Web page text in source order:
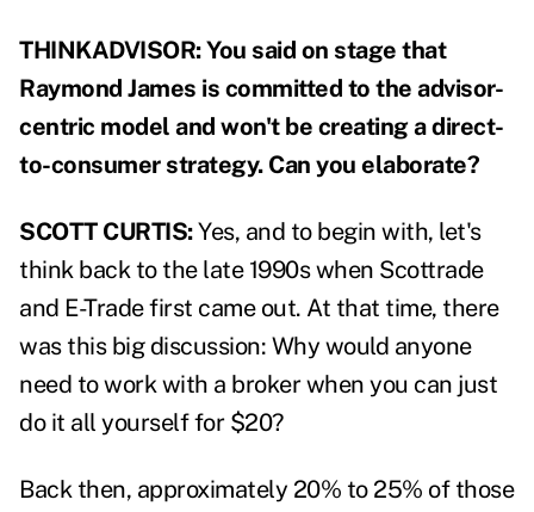
THINKADVISOR: You said on stage that
Raymond James is committed to the advisor-
centric model and won't be creating a direct-
to-consumer strategy. Can you elaborate?
SCOTT CURTIS:Yes, and to begin with, let's
think back to the late 1990s when Scottrade
and E-Trade first came out. At that time, there
was this big discussion: Why would anyone
need to work with a broker when you can just
do it all yourself for $20?
Back then, approximately 20% to 25% of those